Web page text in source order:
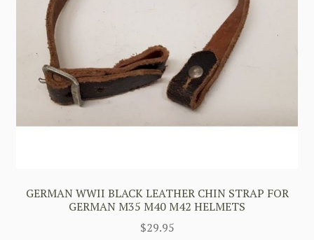
GERMAN WWII BLACK LEATHER CHIN STRAP FOR
GERMAN M35 M40 M42 HELMETS
$29.95